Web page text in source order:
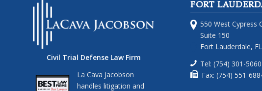
Civil Trial Defense Law Firm
La Cava Jacobson
handles litigation and
FORT
550 West Cypress
Suite 150
Fort Lauderdale,
Tel: (754) 301-5060
Fax: (754) 551-